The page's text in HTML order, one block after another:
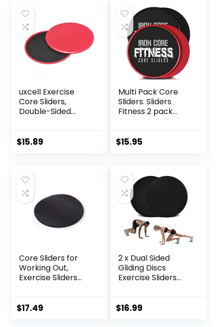
uxcell Exercise
Core Sliders,
Double-Sided
for Full Body
$15.89
Multi Pack Core
Sliders. Sliders
Fitness 2 pack
Red discs. For
Personal Trainers.
Fitness Discs
Sliders Bulk
$15.95
Core Sliders for
Working Out,
Exercise Sliders
Perfect Fitness
$17.49
2 x Dual Sided
Gliding Discs
Exercise Sliders
Trainer Gym Home
$16.99